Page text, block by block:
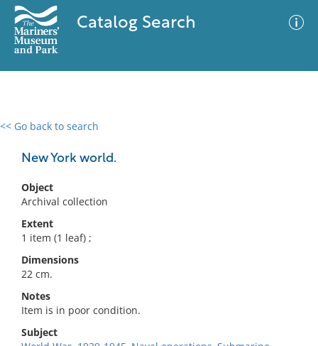
Catalog Search
<< Go back to search
New York world.
Object
Archival collection
Extent
1 item (1 leaf) ;
Dimensions
22 cm.
Notes
Item is in poor condition.
Subject
0 results